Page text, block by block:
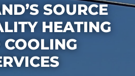
SOURCE
HEATING